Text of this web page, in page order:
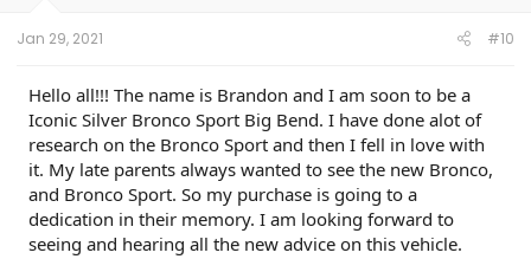
Jan 29, 2021 #10
Hello all!!! The name is Brandon and I am soon to be a
Iconic Silver Bronco Sport Big Bend. I have done alot of
research on the Bronco Sport and then I fell in love with
it. My late parents always wanted to see the new Bronco,
and Bronco Sport. So my purchase is going to a
dedication in their memory. I am looking forward to
seeing and hearing all the new advice on this vehicle.